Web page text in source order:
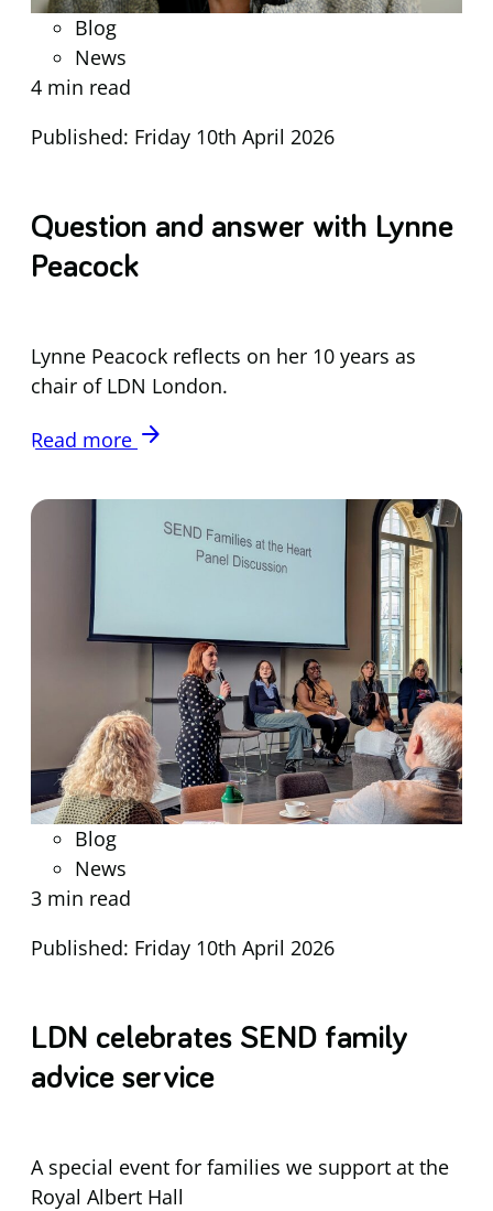
Blog
News
4 min read
Published: Friday 10th April 2026
Question and answer with Lynne
Peacock
Lynne Peacock reflects on her 10 years as
chair of LDN London.
Read more arrow_forward
Blog
News
3 min read
Published: Friday 10th April 2026
LDN celebrates SEND family
advice service
A special event for families we support at the
Royal Albert Hall